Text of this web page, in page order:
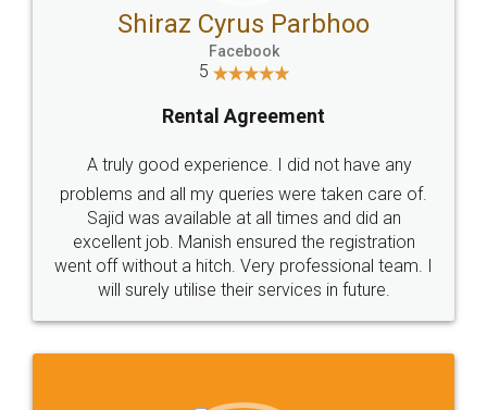
307-308 , Building No 3,
Sector 3, Millenium Business
hello@legaldocs.co.in
Call us at
+91 9022-1199-22
SOCIAL MEDIA
Sitemap Shipping Policy Terms & Conditions